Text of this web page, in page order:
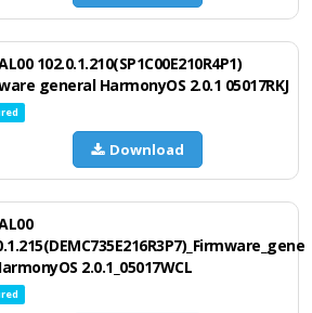
102.0.1.210(SP1C00E210R4P1)
general HarmonyOS 2.0.1 05017RKJ
Download
2.0.1_05017WCL